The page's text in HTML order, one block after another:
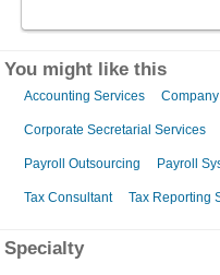
You might like this
Accounting Services
Corporate Secretarial Services
Payroll Outsourcing Payroll
Tax Consultant Tax Reporting
Specialty